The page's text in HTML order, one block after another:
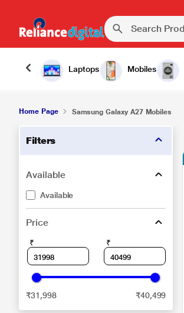
Laptops Mobiles
Home Page Samsung Galaxy A27 Mobiles
Filters
Available
Available
Price
₹ ₹
₹31,998 ₹40,499